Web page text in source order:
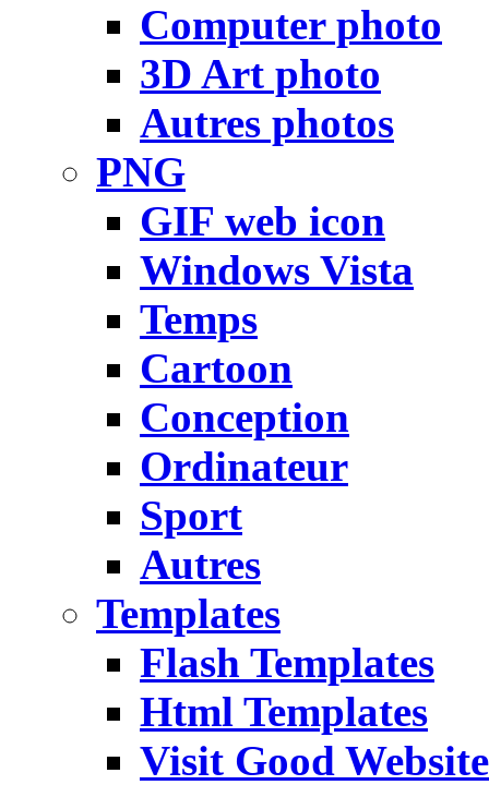
Computer photo
3D Art photo
Autres photos
PNG
GIF web icon
Windows Vista
Temps
Cartoon
Conception
Ordinateur
Sport
Autres
Templates
Flash Templates
Html Templates
Visit Good Website